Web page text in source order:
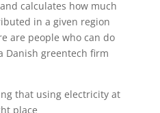
calculates how much
in a given region
are people who can do
Danish greentech firm
that using electricity at
place